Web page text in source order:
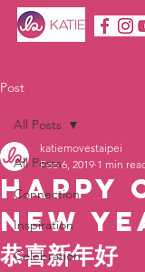
Post
All Posts
Connection
Inspiration
Celebration
All Posts
Happy
New
恭喜新年好
katiemovestaipei
Feb 6, 2019 1 min